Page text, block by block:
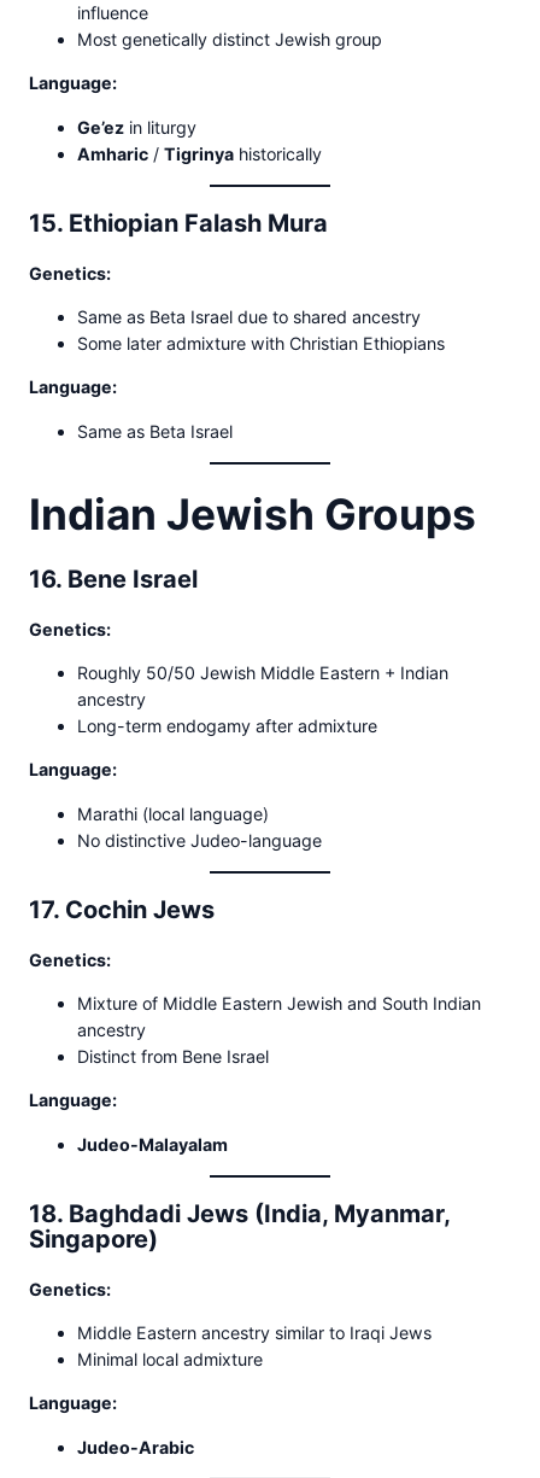
influence
Most genetically distinct Jewish group
Language:
Ge’ez in liturgy
Amharic / Tigrinya historically
15. Ethiopian Falash Mura
Genetics:
Same as Beta Israel due to shared ancestry
Some later admixture with Christian Ethiopians
Language:
Same as Beta Israel
Indian Jewish Groups
16. Bene Israel
Genetics:
Roughly 50/50 Jewish Middle Eastern + Indian
ancestry
Long-term endogamy after admixture
Language:
Marathi (local language)
No distinctive Judeo-language
17. Cochin Jews
Genetics:
Mixture of Middle Eastern Jewish and South Indian
ancestry
Distinct from Bene Israel
Language:
Judeo-Malayalam
18. Baghdadi Jews (India, Myanmar,
Singapore)
Genetics:
Middle Eastern ancestry similar to Iraqi Jews
Minimal local admixture
Language:
Judeo-Arabic